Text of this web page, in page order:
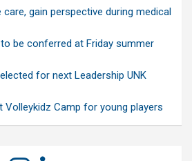
gain perspective during medical
be conferred at Friday summer
for next Leadership UNK
Volleykidz Camp for young players